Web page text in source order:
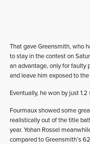
That gave Greensmith, who
to stay in the contest on
an advantage, only for faulty
and leave him exposed to
Eventually, he won by just 1.2
Fourmaux showed some
realistically out of the title
year. Yohan Rossel
compared to Greensmith’s